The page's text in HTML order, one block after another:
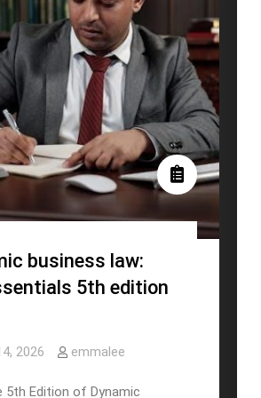
business law:
5th edition
2026 emmalee
5th Edition of Dynamic